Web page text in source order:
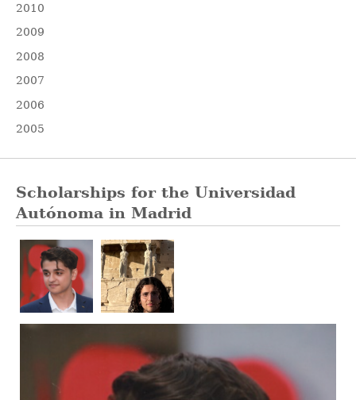
2010
2009
2008
2007
2006
2005
Scholarships for the Universidad
Autónoma in Madrid